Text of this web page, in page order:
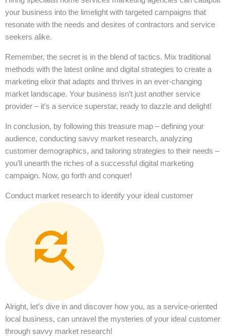
your business into the limelight with targeted campaigns that
resonate with the needs and desires of contractors and service
seekers alike.
Remember, the secret is in the blend of tactics. Mix traditional
methods with the latest online and digital strategies to create a
marketing elixir that adapts and thrives in an ever-changing
market landscape. Your business isn’t just another service
provider – it’s a service superstar, ready to dazzle and delight!
In conclusion, by following this treasure map – defining your
audience, conducting savvy market research, analyzing
customer demographics, and tailoring strategies to their needs –
you’ll unearth the riches of a successful digital marketing
campaign. Now, go forth and conquer!
Conduct market research to identify your ideal customer
Alright, let’s dive in and discover how you, as a service-oriented
local business, can unravel the mysteries of your ideal customer
through savvy market research!